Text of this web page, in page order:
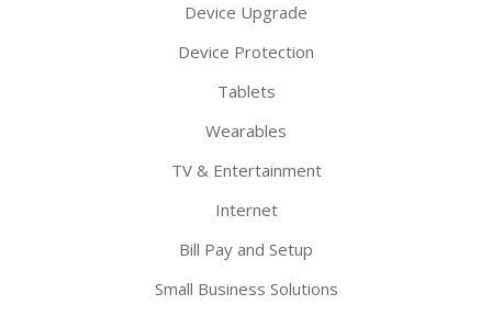
Device Upgrade
Device Protection
Tablets
Wearables
TV & Entertainment
Internet
Bill Pay and Setup
Small Business Solutions